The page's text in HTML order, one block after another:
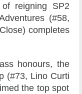
of reigning SP2
(#58,
completes
honours, the
(#73, Lino Curti
the top spot